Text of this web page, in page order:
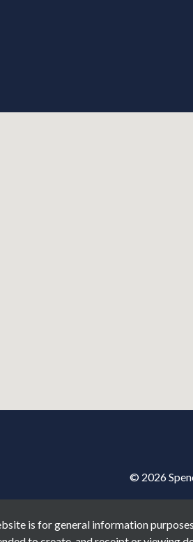
© 2026
is for general information